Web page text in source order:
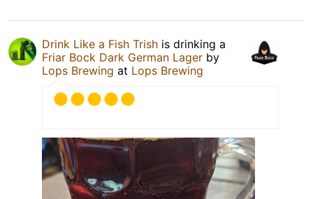
Drink Like a Fish Trish is drinking a
Friar Bock Dark German Lager by
Lops Brewing at Lops Brewing